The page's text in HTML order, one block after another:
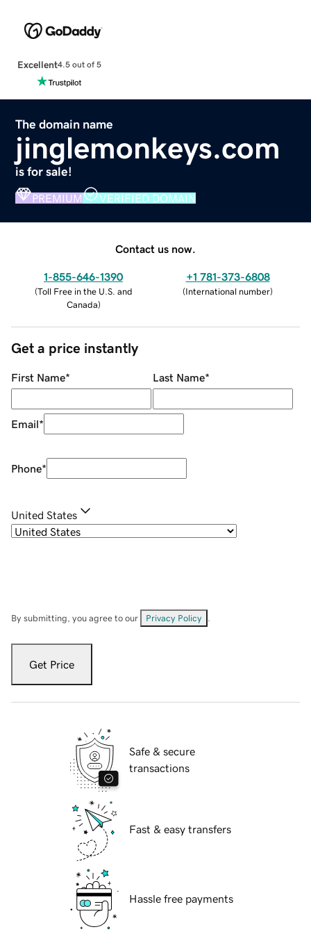
Excellent4.5 out of 5
The domain name
jinglemonkeys.com
is for sale!
PREMIUM VERIFIED DOMAIN
Contact us now.
1-855-646-1390
(Toll Free in the U.S. and
Canada)
+1 781-373-6808
(International number)
Get a price instantly
First Name* Last Name*
Email*
Phone*
United States
By submitting, you agree to our Privacy Policy
Get Price
Safe & secure
transactions
Fast & easy transfers
Hassle free payments